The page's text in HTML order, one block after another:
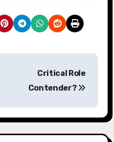
Critical Role
Contender?